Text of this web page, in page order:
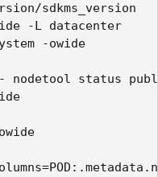
sdkms_version
-L datacenter
-owide
nodetool status